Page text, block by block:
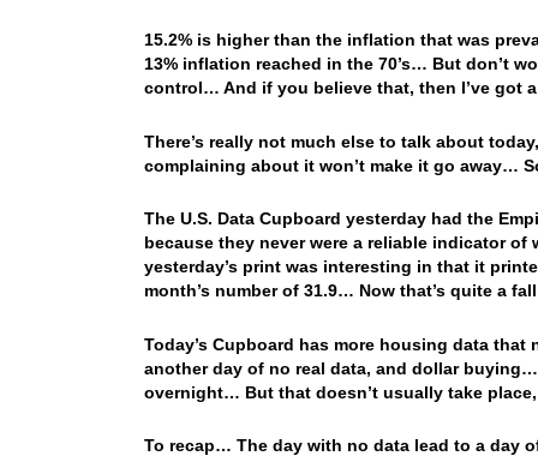
15.2% is higher than the inflation that was
13% inflation reached in the 70’s… But don’t
control… And if you believe that, then I’ve got
There’s really not much else to talk about
complaining about it won’t make it go away…
The U.S. Data Cupboard yesterday had the
because they never were a reliable indicator
yesterday’s print was interesting in that it
month’s number of 31.9… Now that’s quite a
Today’s Cupboard has more housing data
another day of no real data, and dollar
overnight… But that doesn’t usually take
To recap… The day with no data lead to a day